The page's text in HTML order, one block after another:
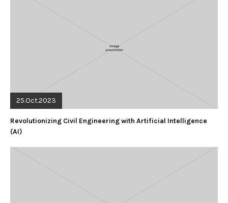
25.Oct.2023
Revolutionizing Civil Engineering with Artificial Intelligence
(AI)